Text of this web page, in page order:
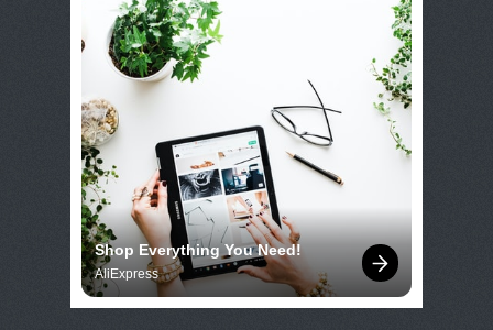
Shop Everything You Need!
AliExpress